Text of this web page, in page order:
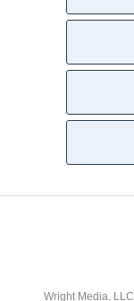
Wright Media, LLC